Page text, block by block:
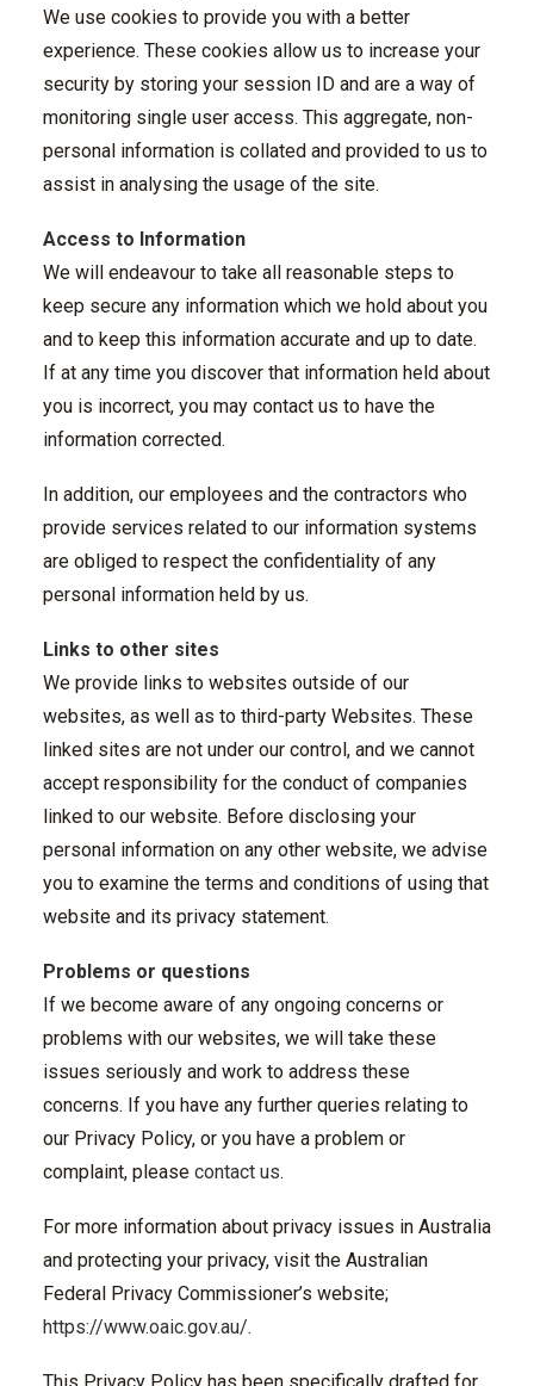
We use cookies to provide you with a better
experience. These cookies allow us to increase your
security by storing your session ID and are a way of
monitoring single user access. This aggregate, non-
personal information is collated and provided to us to
assist in analysing the usage of the site.
Access to Information
We will endeavour to take all reasonable steps to
keep secure any information which we hold about you
and to keep this information accurate and up to date.
If at any time you discover that information held about
you is incorrect, you may contact us to have the
information corrected.
In addition, our employees and the contractors who
provide services related to our information systems
are obliged to respect the confidentiality of any
personal information held by us.
Links to other sites
We provide links to websites outside of our
websites, as well as to third-party Websites. These
linked sites are not under our control, and we cannot
accept responsibility for the conduct of companies
linked to our website. Before disclosing your
personal information on any other website, we advise
you to examine the terms and conditions of using that
website and its privacy statement.
Problems or questions
If we become aware of any ongoing concerns or
problems with our websites, we will take these
issues seriously and work to address these
concerns. If you have any further queries relating to
our Privacy Policy, or you have a problem or
complaint, please contact us.
For more information about privacy issues in Australia
and protecting your privacy, visit the Australian
Federal Privacy Commissioner’s website;
https://www.oaic.gov.au/.